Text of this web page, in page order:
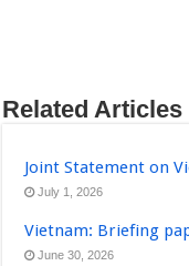
Related Articles
Joint Statement on
July 1, 2026
Vietnam: Briefing
June 30, 2026